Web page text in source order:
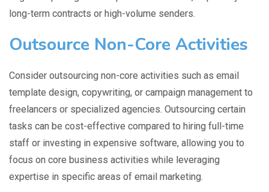
long-term contracts or high-volume senders.
Outsource Non-Core Activities
Consider outsourcing non-core activities such as email
template design, copywriting, or campaign management to
freelancers or specialized agencies. Outsourcing certain
tasks can be cost-effective compared to hiring full-time
staff or investing in expensive software, allowing you to
focus on core business activities while leveraging
expertise in specific areas of email marketing.